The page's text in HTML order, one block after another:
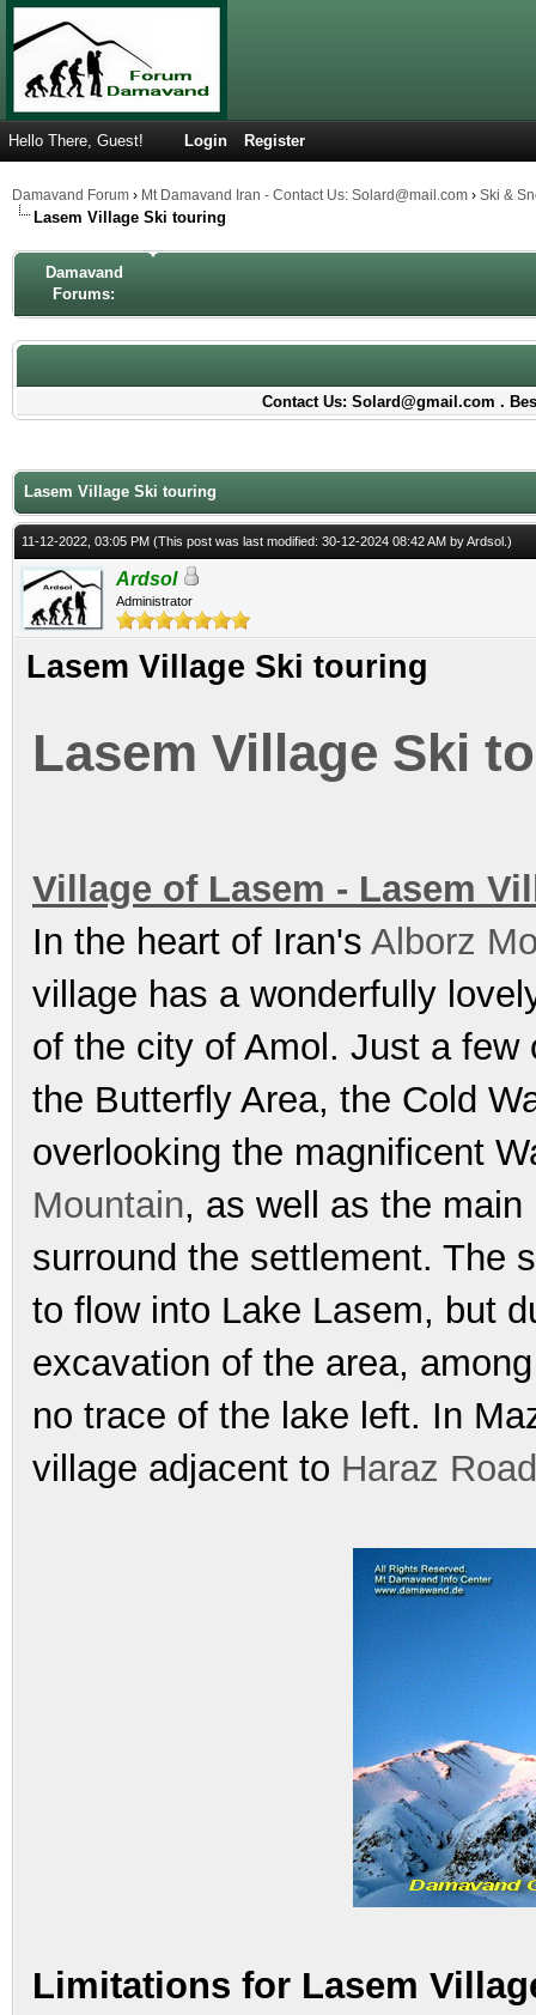
Hello There, Guest! Login Register
Damavand Forum › Mt Damavand Iran - Contact Us: Solard@mail.com › Ski &
Lasem Village Ski touring
Damavand
Forums:
Contact Us: Solard@gmail.com .
Lasem Village Ski touring
11-12-2022, 03:05 PM (This post was last modified: 30-12-2024 08:42 AM byArdsol .)
Ardsol
Administrator
Lasem Village Ski touring
Lasem Village Ski
Village of Lasem - Lasem
In the heart of Iran's Alborz
village has a wonderfully
of the city of Amol. Just a
the Butterfly Area, the Cold
overlooking the magnificent
Mountain, as well as the
surround the settlement. The
to flow into Lake Lasem, but
excavation of the area,
no trace of the lake left. In
village adjacent to Haraz Road
Limitations for Lasem